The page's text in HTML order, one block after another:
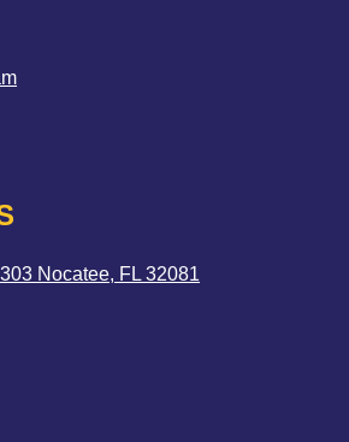
Nocatee, FL 32081